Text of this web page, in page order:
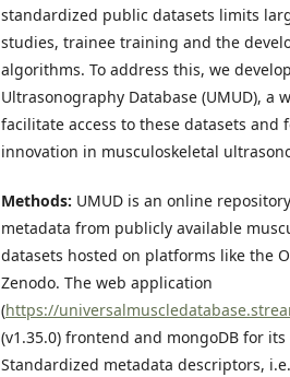
standardized public datasets limits
studies, trainee training and the
algorithms. To address this, we
Ultrasonography Database (UMUD), a
facilitate access to these datasets and
innovation in musculoskeletal
Methods: UMUD is an online
metadata from publicly available
datasets hosted on platforms like the
Zenodo. The web application
(https://
(v1.35.0) frontend and mongoDB for
Standardized metadata descriptors,